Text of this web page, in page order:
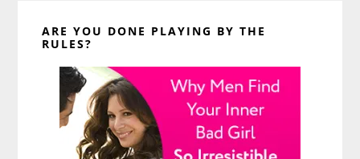
ARE YOU DONE PLAYING BY THE
RULES?